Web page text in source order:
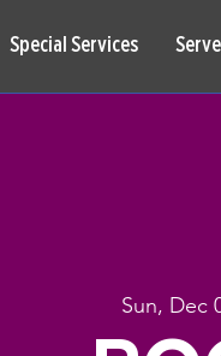
Special Services Serve
Sun, Dec